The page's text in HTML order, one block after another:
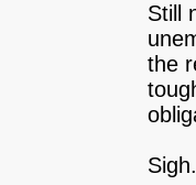
Still
the